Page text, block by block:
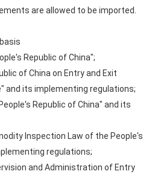
are allowed to be imported.
Republic of China";
of China on Entry and Exit
and its implementing regulations;
Republic of China" and its
Inspection Law of the People's
regulations;
and Administration of Entry